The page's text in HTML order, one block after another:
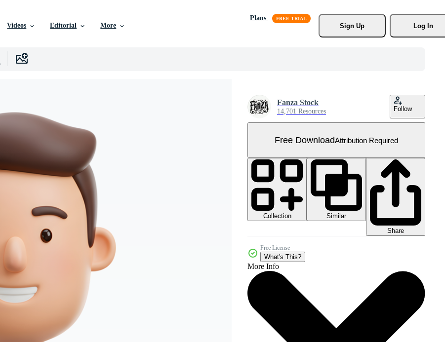
Videos Editorial More
Plans
Sign Up
Log In
Fanza Stock
14,701 Resources Follow
Free DownloadAttribution Required
Collection
Similar
Share
Free License
What's This?
More Info